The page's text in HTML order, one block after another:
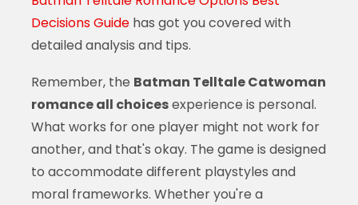
Decisions Guidehas got you covered with
detailed analysis and tips.
Remember, the Batman Telltale Catwoman
romance all choicesexperience is personal.
What works for one player might not work for
another, and that's okay. The game is designed
to accommodate different playstyles and
moral frameworks. Whether you're a